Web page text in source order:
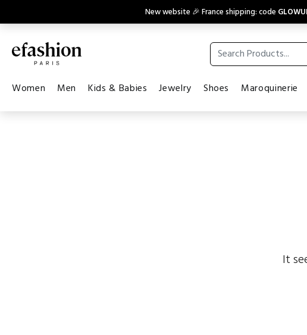
New website 🎉 France shipping: code
Women Men Kids & Babies Jewelry Shoes Maroquinerie
It